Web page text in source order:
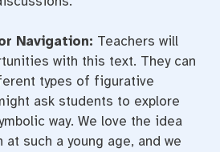
Navigation: Teachers will
with this text. They can
types of figurative
ask students to explore
way. We love the idea
such a young age, and we